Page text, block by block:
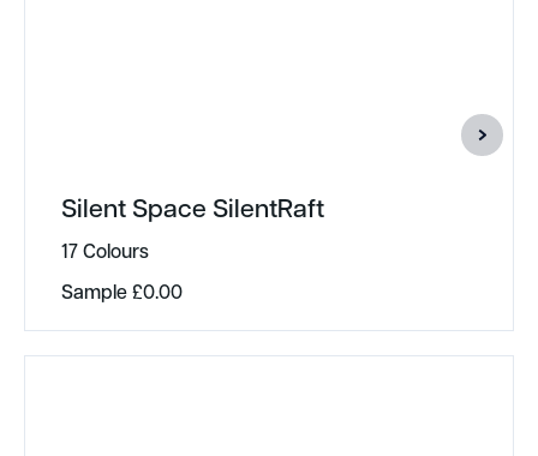
Silent Space SilentRaft
17 Colours
Sample£0.00